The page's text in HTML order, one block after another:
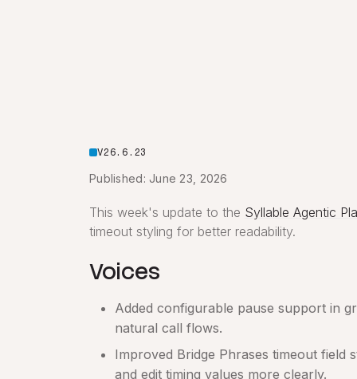
V26.6.23
Published: June 23, 2026
This week's update to the Syllable Agentic
timeout styling for better readability.
Voices
Added configurable pause support in
natural call flows.
Improved Bridge Phrases timeout field
and edit timing values more clearly.